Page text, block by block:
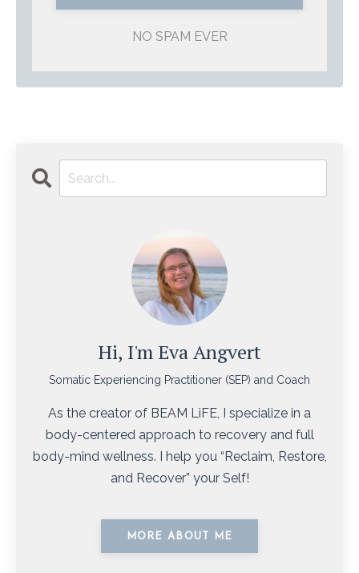
NO SPAM EVER
Hi, I'm Eva Angvert
Somatic Experiencing Practitioner (SEP) and Coach
As the creator of BEAM LiFE, I specialize in a
body-centered approach to recovery and full
body-mind wellness. I help you “Reclaim, Restore,
and Recover” your Self!
MORE ABOUT ME